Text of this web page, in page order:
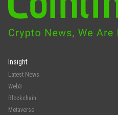
Insight
Latest News
Web3
Blockchain
Metaverse